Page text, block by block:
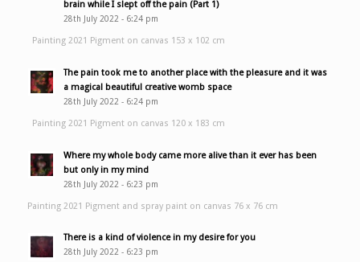
brain while I slept off the pain (Part 1)
28th July 2022 - 6:24 pm
Painting 2021 Pigment on canvas 153 x 102 cm
The pain took me to another place with the pleasure and it was
a magical beautiful creative womb space
28th July 2022 - 6:24 pm
Painting 2021 Pigment on canvas 120 x 183 cm
Where my whole body came more alive than it ever has been
but only in my mind
28th July 2022 - 6:23 pm
Painting 2021 Pigment and spray paint on canvas 76 x 76 cm
There is a kind of violence in my desire for you
28th July 2022 - 6:23 pm